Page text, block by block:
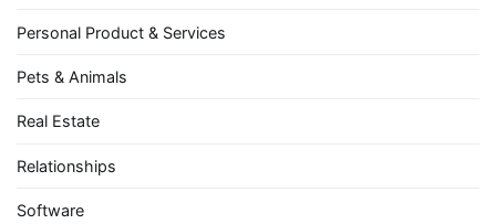
Personal Product & Services
Pets & Animals
Real Estate
Relationships
Software